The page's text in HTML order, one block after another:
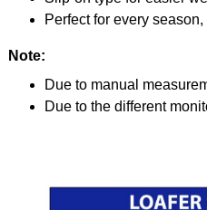
Perfect for every
Note:
Due to manual
Due to the different